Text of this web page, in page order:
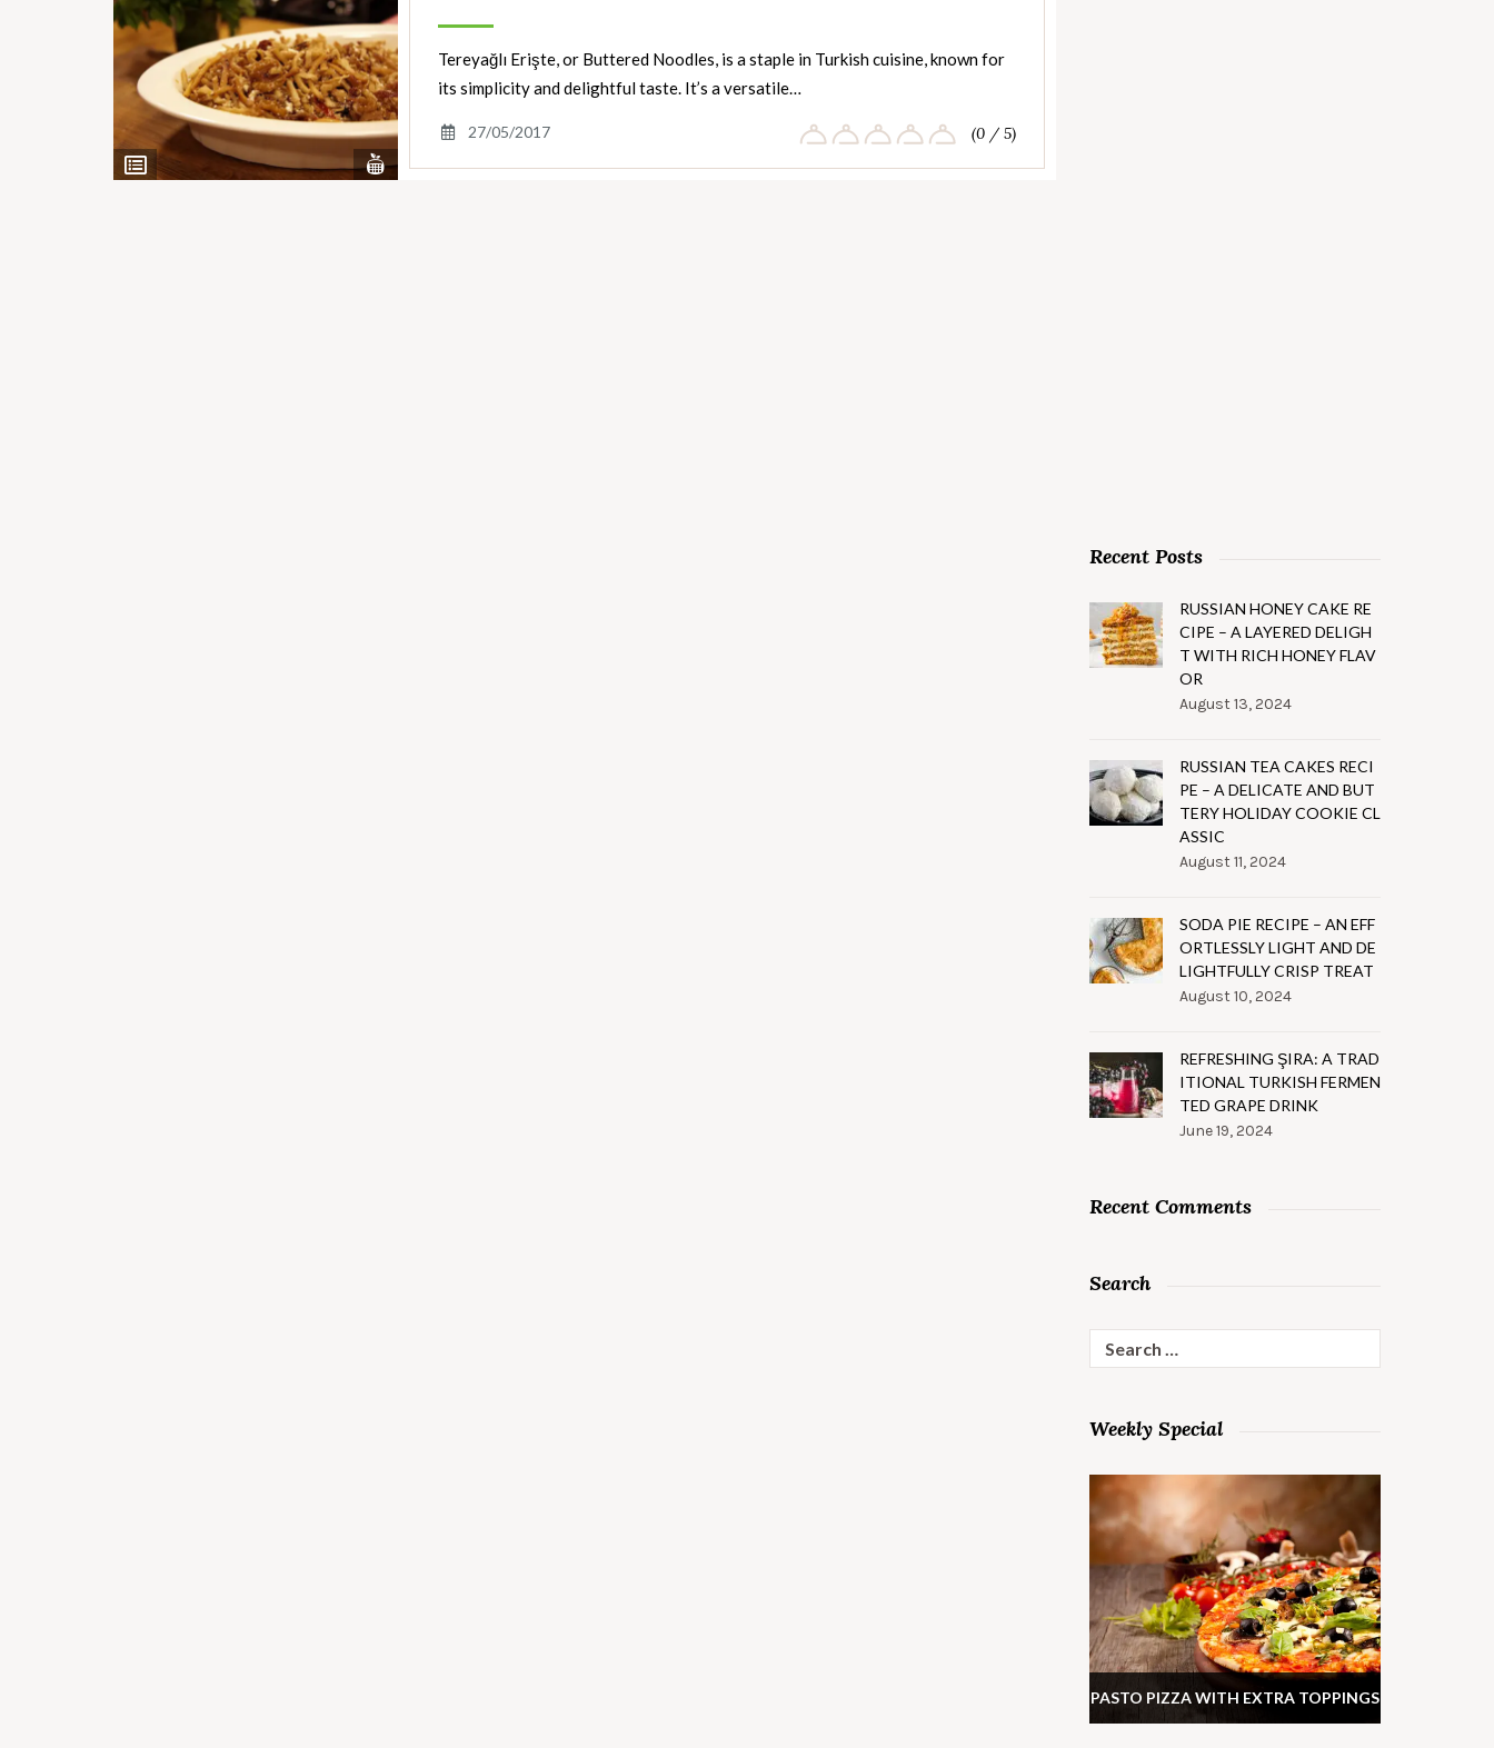
View
Ingredients
View
Nutrients
Tereyağlı Erişte, or Buttered Noodles, is a staple in Turkish cuisine, known for
its simplicity and delightful taste. It’s a versatile…
27/05/2017 (0 / 5)
Recent Posts
RUSSIAN HONEY CAKE RE
CIPE – A LAYERED DELIGH
T WITH RICH HONEY FLAV
OR
August 13, 2024
RUSSIAN TEA CAKES RECI
PE – A DELICATE AND BUT
TERY HOLIDAY COOKIE CL
ASSIC
August 11, 2024
SODA PIE RECIPE – AN EFF
ORTLESSLY LIGHT AND DE
LIGHTFULLY CRISP TREAT
August 10, 2024
REFRESHING ŞIRA: A TRAD
ITIONAL TURKISH FERMEN
TED GRAPE DRINK
June 19, 2024
Recent Comments
Search
for:
Weekly Special
PASTO PIZZA WITH EXTRA TOPPINGS